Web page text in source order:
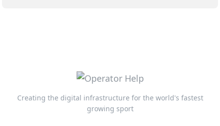
Creating the digital infrastructure for the world's fastest
growing sport